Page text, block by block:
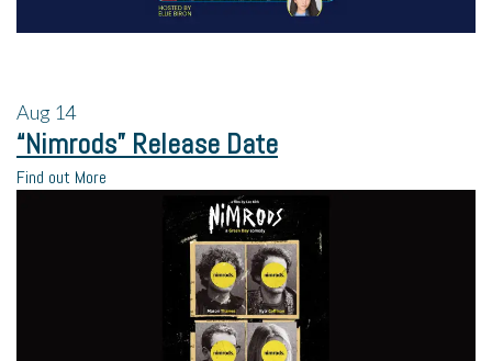
Aug 14
“Nimrods” Release Date
Find out More